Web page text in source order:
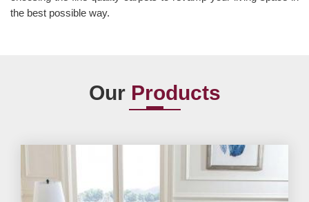
the best possible way.
Our Products